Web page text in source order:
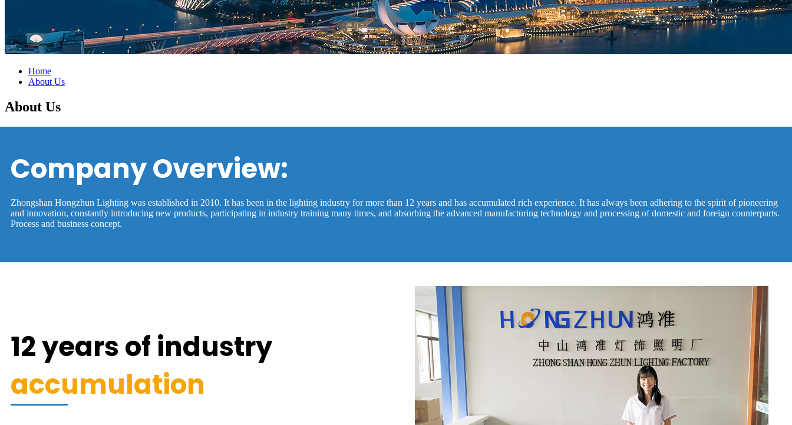
Home
About Us
About Us
Company Overview:
Zhongshan Hongzhun Lighting was established in 2010. It has been in the lighting industry for more than 12 years and has accumulated rich experience. It has always been adhering to the spirit of pioneering
and innovation, constantly introducing new products, participating in industry training many times, and absorbing the advanced manufacturing technology and processing of domestic and foreign counterparts.
Process and business concept.
12 years of industry
accumulation